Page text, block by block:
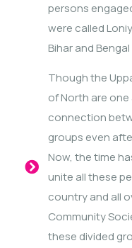
persons
were called
Bihar and Bengal
Though the
of North are
connection
groups even
Now, the time
unite all these
country and all
Community
these divided